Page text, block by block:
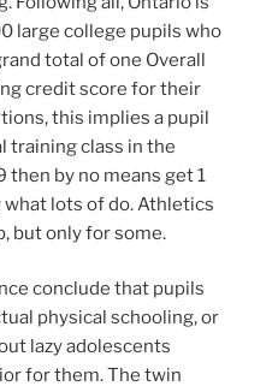
large college pupils who
total of one Overall
credit score for their
this implies a pupil
training class in the
by no means get 1
what lots of do. Athletics
but only for some.
conclude that pupils
physical schooling, or
lazy adolescents
for them. The twin